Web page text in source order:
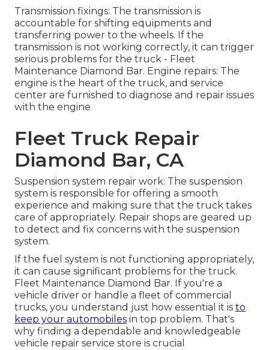
Transmission fixings: The transmission is
accountable for shifting equipments and
transferring power to the wheels. If the
transmission is not working correctly, it can trigger
serious problems for the truck - Fleet
Maintenance Diamond Bar. Engine repairs: The
engine is the heart of the truck, and service
center are furnished to diagnose and repair issues
with the engine
Fleet Truck Repair
Diamond Bar, CA
Suspension system repair work: The suspension
system is responsible for offering a smooth
experience and making sure that the truck takes
care of appropriately. Repair shops are geared up
to detect and fix concerns with the suspension
system.
If the fuel system is not functioning appropriately,
it can cause significant problems for the truck.
Fleet Maintenance Diamond Bar. If you're a
vehicle driver or handle a fleet of commercial
trucks, you understand just how essential it is to
keep your automobiles in top problem. That's
why finding a dependable and knowledgeable
vehicle repair service store is crucial